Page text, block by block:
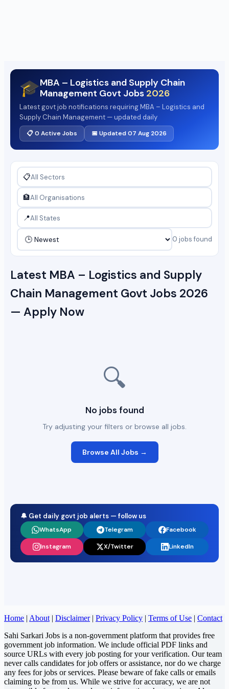
🎓MBA – Logistics and Supply Chain
Management Govt Jobs 2026
Latest govt job notifications requiring MBA – Logistics and
Supply Chain Management — updated daily
📋 0 Active Jobs 📅 Updated 07 Aug 2026
📋
🏦
📍
0 jobs found
Latest MBA – Logistics and Supply
Chain Management Govt Jobs 2026
— Apply Now
🔍
No jobs found
Try adjusting your filters or browse all jobs.
Browse All Jobs →
🔔 Get daily govt job alerts — follow us
WhatsApp Telegram Facebook
Instagram X/Twitter LinkedIn
Home | About | Disclaimer| Privacy Policy | Terms of Use | Contact
Sahi Sarkari Jobs is a non-government platform that provides free
government job information. We include official PDF links and
source URLs with every job posting for your verification. Our team
never calls candidates for job offers or assistance, nor do we charge
any fees for jobs or services. Please beware of fake calls or emails
claiming to be from us. While we strive for accuracy, we are not